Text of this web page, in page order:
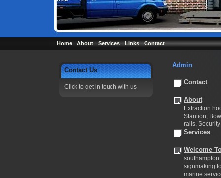
Home About Services Links Contact
Contact Us
Click to get in touch with us
Admin
Contact
About
Extraction
Stantion,
rails,
Services
Welcome
southampton
signmaking
marine